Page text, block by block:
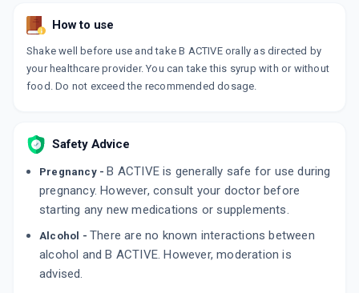
How to use
Shake well before use and take B ACTIVE orally as directed by
your healthcare provider. You can take this syrup with or without
food. Do not exceed the recommended dosage.
Safety Advice
Pregnancy - B ACTIVE is generally safe for use during
pregnancy. However, consult your doctor before
starting any new medications or supplements.
Alcohol - There are no known interactions between
alcohol and B ACTIVE. However, moderation is
advised.